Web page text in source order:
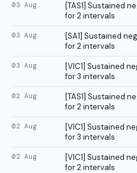
03 Aug [TAS1] Sustained
for 2 intervals
03 Aug [SA1] Sustained
for 2 intervals
03 Aug [VIC1] Sustained
for 3 intervals
02 Aug [TAS1] Sustained
for 2 intervals
02 Aug [VIC1] Sustained
for 3 intervals
02 Aug [VIC1] Sustained
for 2 intervals